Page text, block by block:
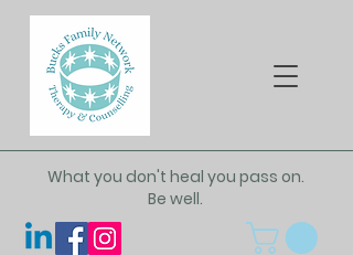
What you don't heal you pass on.
Be well.